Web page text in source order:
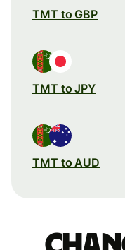
TMT to GBP
TMT to JPY
TMT to AUD